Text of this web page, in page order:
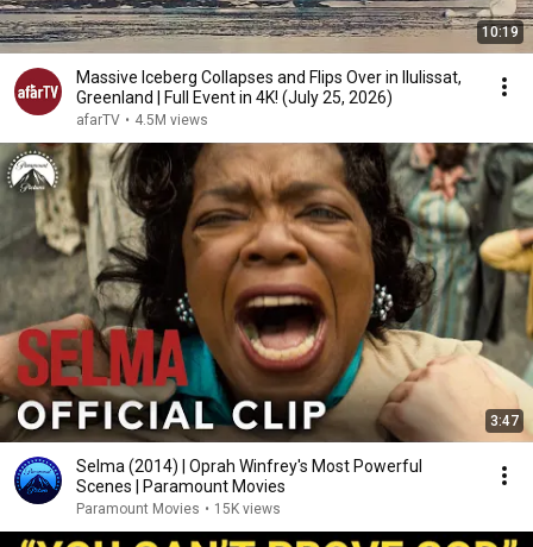
10:19
Massive Iceberg Collapses and Flips Over in Ilulissat,
Greenland | Full Event in 4K! (July 25, 2026)
afarTV • 4.5M views
3:47
Selma (2014) | Oprah Winfrey's Most Powerful
Scenes | Paramount Movies
Paramount Movies • 15K views